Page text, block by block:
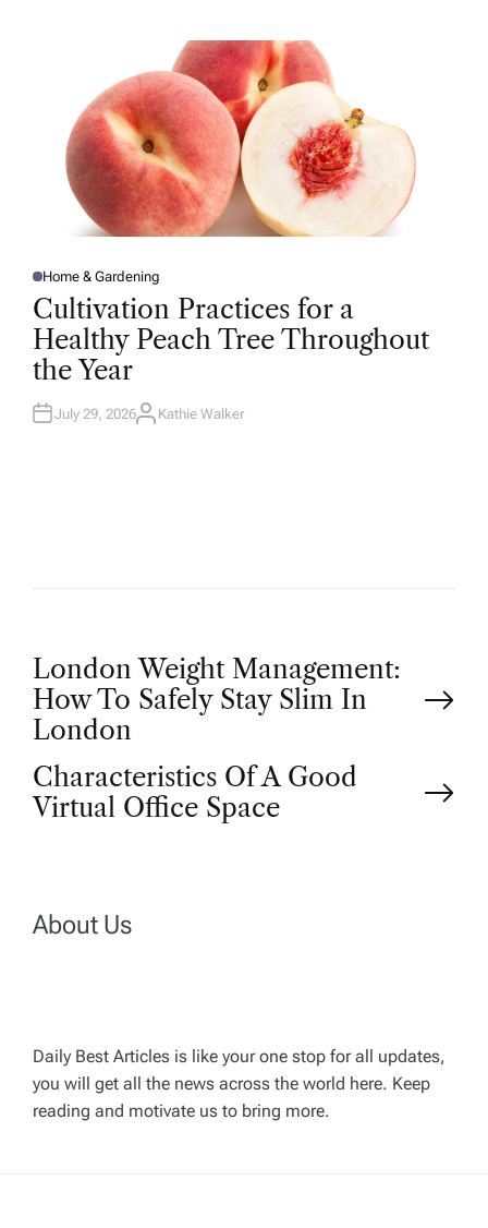
P
O
S
T
E
D
I
N
Home & Gardening
Cultivation Practices for a
Healthy Peach Tree Throughout
the Year
July 29, 2026A
Kathie Walker
P
o
s
n
i
g
a
London Weight Management:
How To Safely Stay Slim In
London
Characteristics Of A Good
Virtual Office Space
About Us
Daily Best Articles is like your one stop for all updates,
you will get all the news across the world here. Keep
reading and motivate us to bring more.